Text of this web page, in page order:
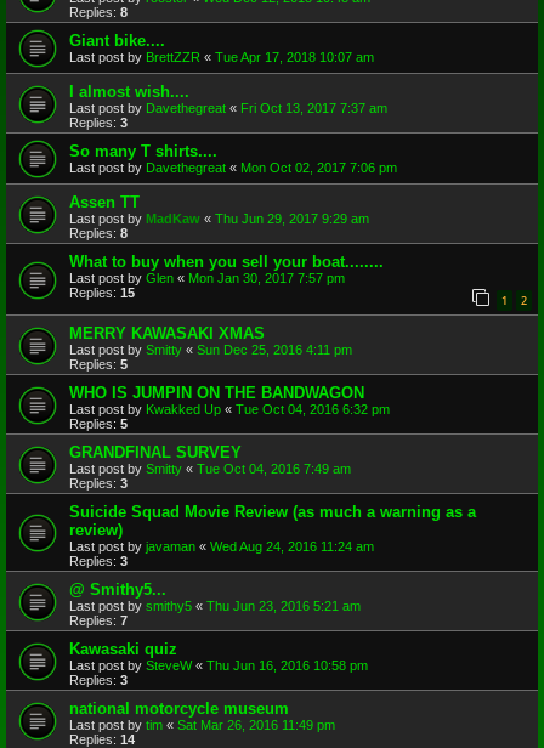
Replies: 8
Giant bike....
Last post by BrettZZR « Tue Apr 17, 2018 10:07 am
I almost wish....
Last post by Davethegreat « Fri Oct 13, 2017 7:37 am
Replies: 3
So many T shirts....
Last post by Davethegreat « Mon Oct 02, 2017 7:06 pm
Assen TT
Last post by MadKaw « Thu Jun 29, 2017 9:29 am
Replies: 8
What to buy when you sell your boat........
Last post by Glen « Mon Jan 30, 2017 7:57 pm
Replies: 15 1 2
MERRY KAWASAKI XMAS
Last post by Smitty « Sun Dec 25, 2016 4:11 pm
Replies: 5
WHO IS JUMPIN ON THE BANDWAGON
Last post by Kwakked Up « Tue Oct 04, 2016 6:32 pm
Replies: 5
GRANDFINAL SURVEY
Last post by Smitty « Tue Oct 04, 2016 7:49 am
Replies: 3
Suicide Squad Movie Review (as much a warning as a
review)
Last post by javaman « Wed Aug 24, 2016 11:24 am
Replies: 3
@ Smithy5...
Last post by smithy5 « Thu Jun 23, 2016 5:21 am
Replies: 7
Kawasaki quiz
Last post by SteveW« Thu Jun 16, 2016 10:58 pm
Replies: 3
national motorcycle museum
Last post by tim « Sat Mar 26, 2016 11:49 pm
Replies: 14